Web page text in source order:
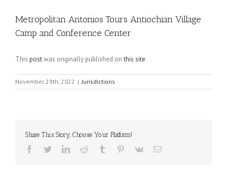
Metropolitan Antonios Tours Antiochian Village
Camp and Conference Center
This postwas originally published onthis site
November 29th, 2022 | Jurisdictions
Share This Story, Choose Your Platform!
Facebook
TwitterLinkedInReddit Tumblr Pinterest
Vk Email